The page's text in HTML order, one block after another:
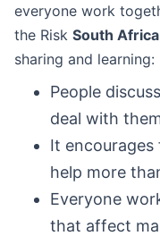
everyone work
the Risk South Africa
sharing and learning:
People
deal with
It
help more
Everyone
that affect